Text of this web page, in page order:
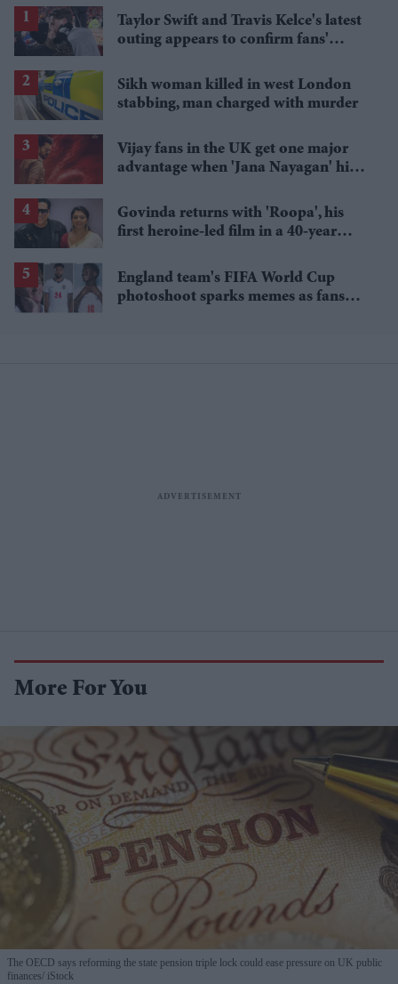
Taylor Swift and Travis Kelce's latest
outing appears to confirm fans'
Sikh woman killed in west London
stabbing, man charged with murder
Vijay fans in the UK get one major
advantage when 'Jana Nayagan' hits
Govinda returns with 'Roopa', his
first heroine-led film in a 40-year
England team's FIFA World Cup
photoshoot sparks memes as fans
More For You
The OECD says reforming the state pension triple lock could ease pressure on UK public
finances iStock